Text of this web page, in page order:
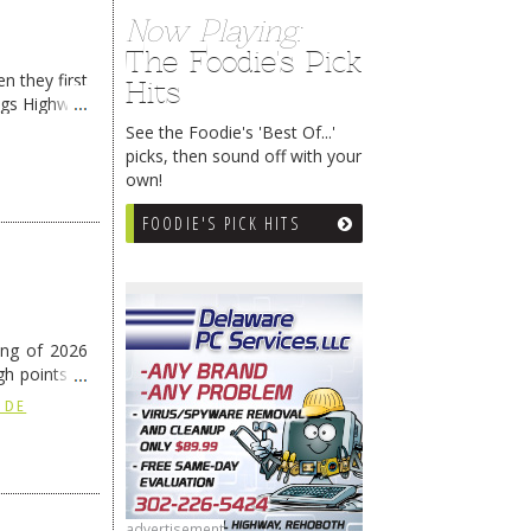
Now Playing:
The Foodie's Pick
Hits
See the Foodie's 'Best Of...'
picks, then sound off with your
own!
FOODIE'S PICK HITS
they first
Highway
of 2026
points at
reading
DE